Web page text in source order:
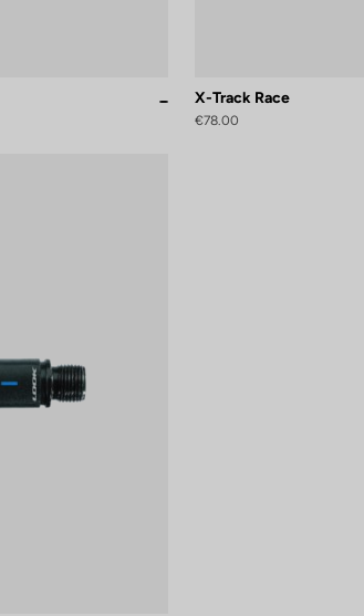
X-Track Race
€78.00